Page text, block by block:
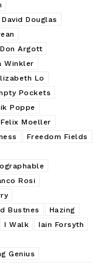
David Douglas
Don Argott
Winkler
Lo
Pockets
Poppe
Felix Moeller
Freedom Fields
Rosi
Bustnes
Hazing
I Walk
Iain Forsyth
Genius